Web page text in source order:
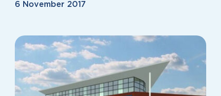
6 November 2017